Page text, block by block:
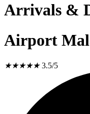
Arrivals &
Airport
★★★★★ 3.5/5